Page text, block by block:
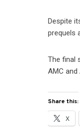
Despite
prequels
The final
AMC and
Share this:
X